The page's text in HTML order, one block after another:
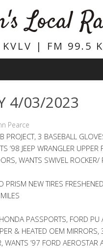
Local
| FM 99.5
4/03/2023
Pearce
3 BASEBALL
’98 JEEP WRANGLER UPPER
WANTS SWIVEL ROCKER/
NEW TIRES
PASSPORTS, FORD PU
& HEATED OEM MIRRORS,
WANTS ’97 FORD AEROSTAR